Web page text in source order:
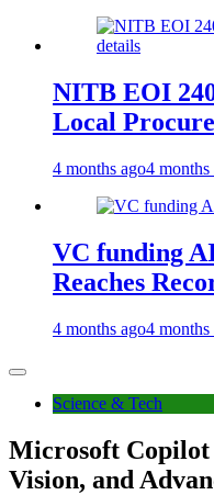
NITB EOI
Local
4 months ago4 months
VC funding
Reaches
4 months ago4 months
Science & Tech
Microsoft Copilot
Vision, and